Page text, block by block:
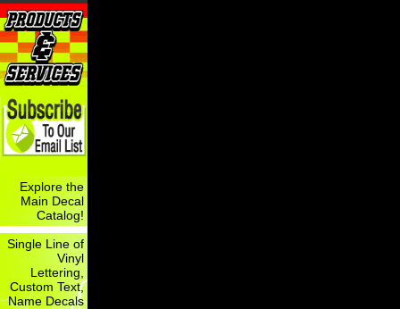
Explore the
Main Decal
Catalog!
Single Line of
Vinyl
Lettering,
Custom Text,
Name Decals